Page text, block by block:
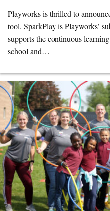
Playworks is thrilled to
tool. SparkPlay is Playworks’
supports the continuous
school and…